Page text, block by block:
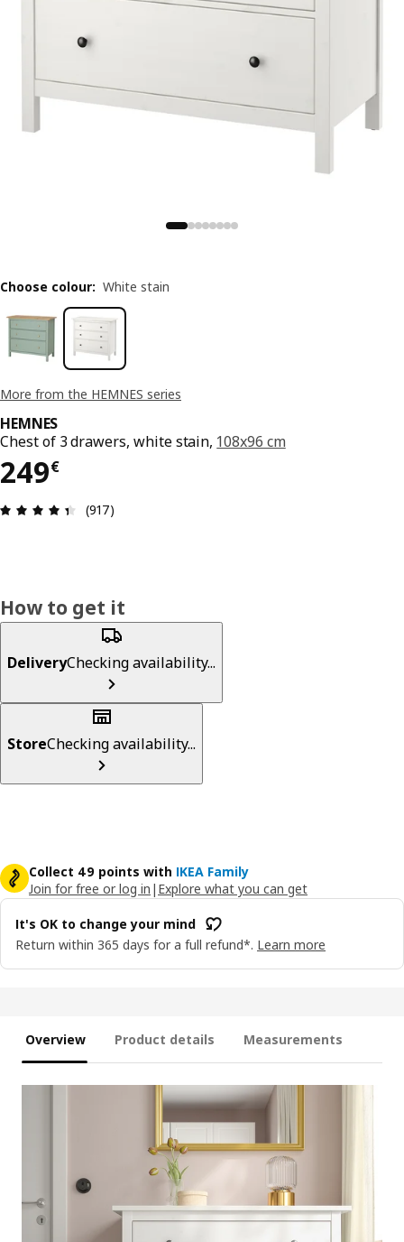
More from the HEMNES series
HEMNES
Chest of 3 drawers, white stain, 108x96 cm
249€
249€
Review: 4.4 out of 5 stars. Total reviews: 917
(917)
Choose colour: White stain
How to get it
DeliveryChecking availability...
StoreChecking availability...
Collect 49 points with IKEA Family
Join for free or log in | Explore what you can get
It's OK to change your mind
Return within 365 days for a full refund*. Learn more
Overview Product details Measurements